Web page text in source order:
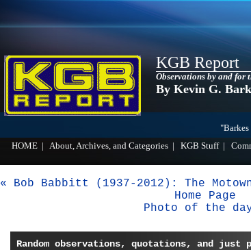
KGB Report
Observations by and for
By Kevin G.
"Barkes
HOME
About, Archives, and Categories KGB Stuff|
« Bob Babbitt (1937-2012): The
Home Page
Photo of the
Random observations, quotations, and just